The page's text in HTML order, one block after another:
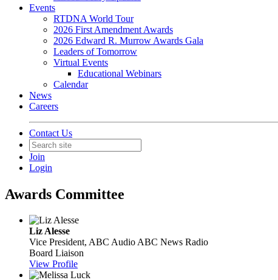
Events
RTDNA World Tour
2026 First Amendment Awards
2026 Edward R. Murrow Awards Gala
Leaders of Tomorrow
Virtual Events
Educational Webinars
Calendar
News
Careers
Contact Us
Join
Login
Awards Committee
Liz Alesse
Vice President, ABC Audio ABC News Radio
Board Liaison
View Profile